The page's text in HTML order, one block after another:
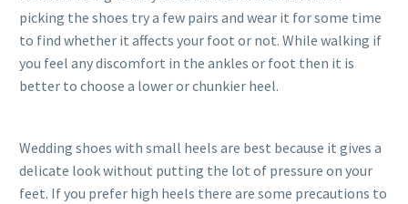
picking the shoes try a few pairs and wear it for some time
to find whether it affects your foot or not. While walking if
you feel any discomfort in the ankles or foot then it is
better to choose a lower or chunkier heel.
Wedding shoes with small heels are best because it gives a
delicate look without putting the lot of pressure on your
feet. If you prefer high heels there are some precautions to